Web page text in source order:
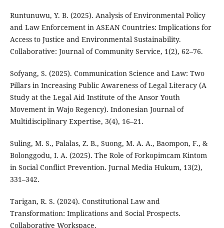
Runtunuwu, Y. B. (2025). Analysis of Environmental Policy
and Law Enforcement in ASEAN Countries: Implications for
Access to Justice and Environmental Sustainability.
Collaborative: Journal of Community Service, 1(2), 62–76.
Sofyang, S. (2025). Communication Science and Law: Two
Pillars in Increasing Public Awareness of Legal Literacy (A
Study at the Legal Aid Institute of the Ansor Youth
Movement in Wajo Regency). Indonesian Journal of
Multidisciplinary Expertise, 3(4), 16–21.
Suling, M. S., Palalas, Z. B., Suong, M. A. A., Baompon, F., &
Bolonggodu, I. A. (2025). The Role of Forkopimcam Kintom
in Social Conflict Prevention. Jurnal Media Hukum, 13(2),
331–342.
Tarigan, R. S. (2024). Constitutional Law and
Transformation: Implications and Social Prospects.
Collaborative Workspace.